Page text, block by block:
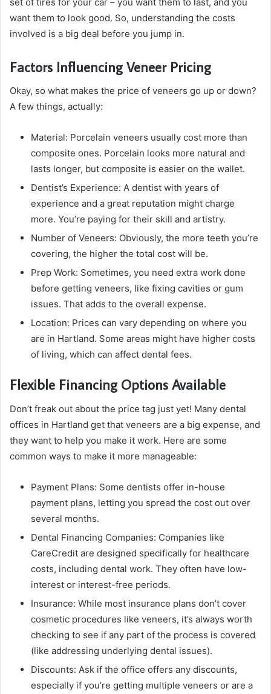
want them to look good. So, understanding the costs
involved is a big deal before you jump in.
Factors Influencing Veneer Pricing
Okay, so what makes the price of veneers go up or down?
A few things, actually:
Material: Porcelain veneers usually cost more than
composite ones. Porcelain looks more natural and
lasts longer, but composite is easier on the wallet.
Dentist’s Experience: A dentist with years of
experience and a great reputation might charge
more. You’re paying for their skill and artistry.
Number of Veneers: Obviously, the more teeth you’re
covering, the higher the total cost will be.
Prep Work: Sometimes, you need extra work done
before getting veneers, like fixing cavities or gum
issues. That adds to the overall expense.
Location: Prices can vary depending on where you
are in Hartland. Some areas might have higher costs
of living, which can affect dental fees.
Flexible Financing Options Available
Don’t freak out about the price tag just yet! Many dental
offices in Hartland get that veneers are a big expense, and
they want to help you make it work. Here are some
common ways to make it more manageable:
Payment Plans: Some dentists offer in-house
payment plans, letting you spread the cost out over
several months.
Dental Financing Companies: Companies like
CareCredit are designed specifically for healthcare
costs, including dental work. They often have low-
interest or interest-free periods.
Insurance: While most insurance plans don’t cover
cosmetic procedures like veneers, it’s always worth
checking to see if any part of the process is covered
(like addressing underlying dental issues).
Discounts: Ask if the office offers any discounts,
especially if you’re getting multiple veneers or are a